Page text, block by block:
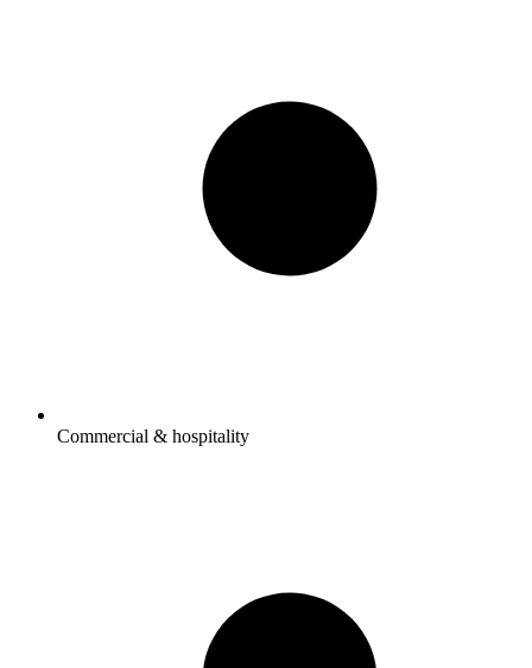
Commercial & hospitality